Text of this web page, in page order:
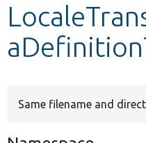
Develop for Drupal
Same filename and